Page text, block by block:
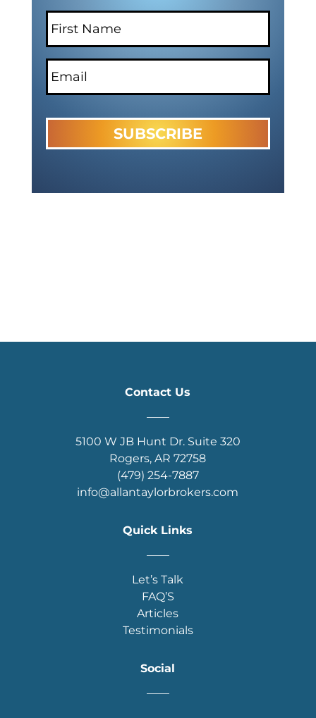
Contact Us
5100 W JB Hunt Dr. Suite 320
Rogers, AR 72758
(479) 254-7887
info@allantaylorbrokers.com
Quick Links
Let’s Talk
FAQ’S
Articles
Testimonials
Social